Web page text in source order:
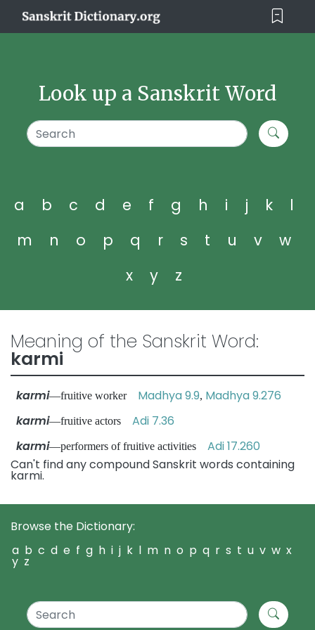
Look up a Sanskrit Word
a b c d e f g h i j k
l
m
n o p q r s t u v
w
x
y z
Meaning of the Sanskrit Word:
karmi
karmi—fruitive worker Madhya 9.9, Madhya 9.276
karmi—fruitive actors Adi 7.36
karmi—performers of fruitive activities Adi 17.260
Can't find any compound Sanskrit words containing
karmi.
Browse the Dictionary:
a b c d e f g h i j k l m n o p q r s t u v w x
y z